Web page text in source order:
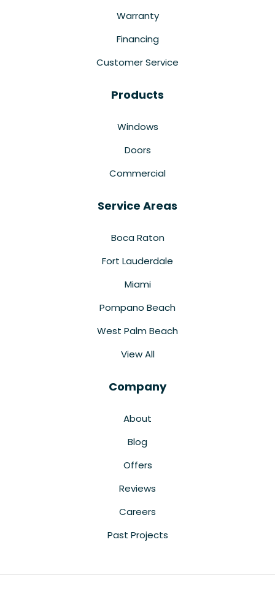
Warranty
Financing
Customer Service
Products
Windows
Doors
Commercial
Service Areas
Boca Raton
Fort Lauderdale
Miami
Pompano Beach
West Palm Beach
View All
Company
About
Blog
Offers
Reviews
Careers
Past Projects